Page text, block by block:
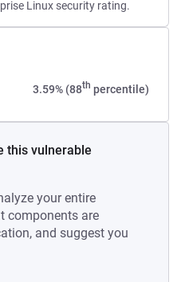
Linux security rating.
3.59% (88th percentile)
this vulnerable
your entire
components are
and suggest you